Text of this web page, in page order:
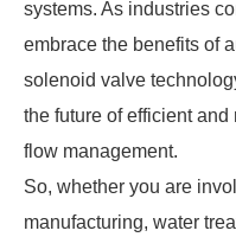
systems. As industries
embrace the benefits of
solenoid valve
the future of efficient and
flow management.
So, whether you are
manufacturing, water